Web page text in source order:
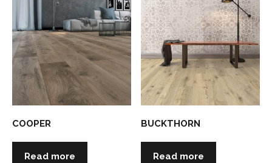
COOPER
Read more
BUCKTHORN
Read more